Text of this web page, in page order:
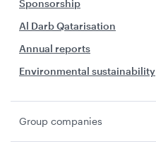
Sponsorship
Al Darb Qatarisation
Annual reports
Environmental sustainability
Group companies